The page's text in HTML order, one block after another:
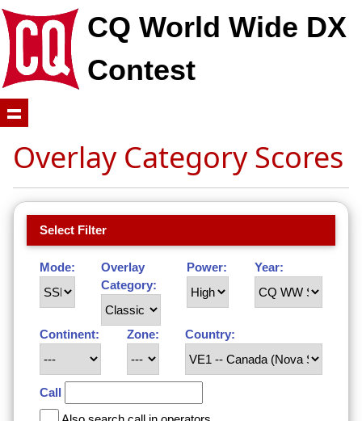
CQ World Wide DX
Contest
Overlay Category Scores
Select Filter
Mode:
Overlay
Category:
Power: Year:
Continent: Zone: Country:
Call